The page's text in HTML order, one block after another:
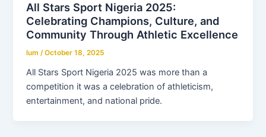
All Stars Sport Nigeria 2025:
Celebrating Champions, Culture, and
Community Through Athletic Excellence
lum/October 18, 2025
All Stars Sport Nigeria 2025 was more than a
competition it was a celebration of athleticism,
entertainment, and national pride.